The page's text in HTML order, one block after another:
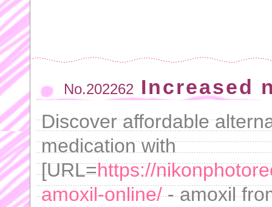
No.202262 Increased
Discover affordable
medication with
[URL=https://
amoxil-online/- amoxil